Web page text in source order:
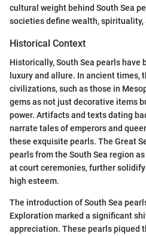
cultural weight behind South Sea
societies define wealth, spirituality,
Historical Context
Historically, South Sea pearls have
luxury and allure. In ancient times,
civilizations, such as those in
gems as not just decorative items
power. Artifacts and texts dating
narrate tales of emperors and
these exquisite pearls. The Great
pearls from the South Sea region
at court ceremonies, further
high esteem.
The introduction of South Sea
Exploration marked a significant
appreciation. These pearls piqued